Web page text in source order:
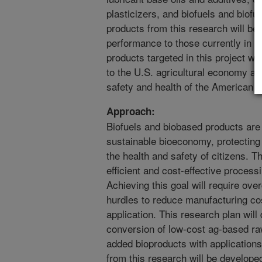
plasticizers, and biofuels and
products from this research will
performance to those currently in
products targeted in this project
to the U.S. agricultural economy
safety and health of the American
Approach:
Biofuels and biobased products
sustainable bioeconomy,
the health and safety of citizens.
efficient and cost-effective
Achieving this goal will require
hurdles to reduce manufacturing
application. This research plan
conversion of low-cost ag-based
added bioproducts with
from this research will be